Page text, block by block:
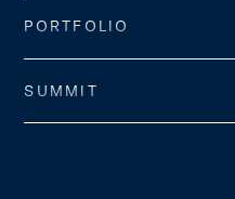
PORTFOLIO
SUMMIT